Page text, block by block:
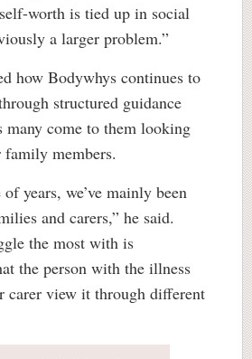
worth is tied up in social
a larger problem.”
how Bodywhys continues to
structured guidance
many come to them looking
members.
years, we’ve mainly been
and carers,” he said.
the most with is
the person with the illness
carer view it through different